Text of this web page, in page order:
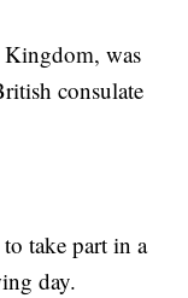
Kingdom, was
consulate
take part in a
day.